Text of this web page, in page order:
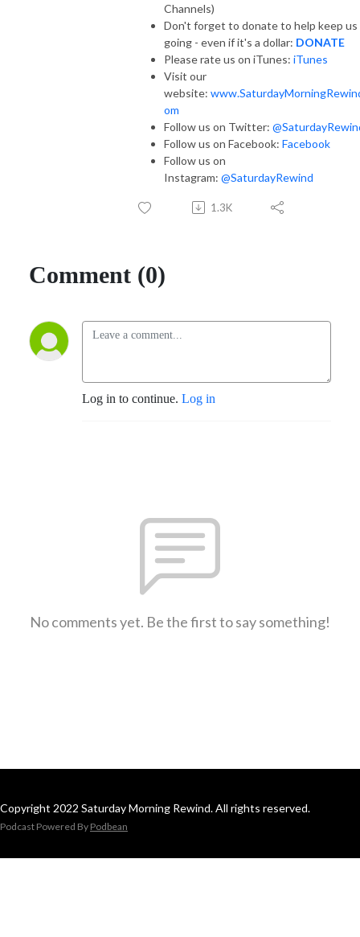
Channels)
Don't forget to donate to help keep us
going - even if it's a dollar: DONATE
Please rate us on iTunes: iTunes
Visit our
website:
om
Follow us on Twitter:
Follow us on Facebook: Facebook
Follow us on
Instagram: @SaturdayRewind
1.3K
Comment (0)
Log in to continue. Log in
No comments yet. Be the first to say something!
Copyright 2022 Saturday Morning Rewind. All rights reserved.
Podcast Powered By Podbean